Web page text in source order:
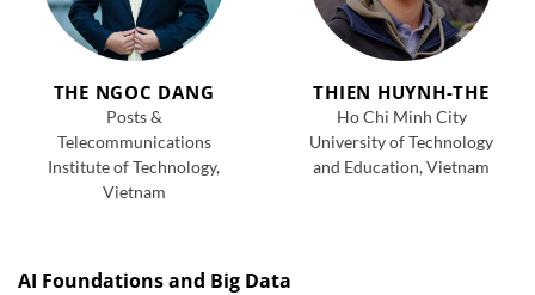
THE NGOC DANG
Posts &
Telecommunications
Institute of Technology,
Vietnam
THIEN HUYNH-THE
Ho Chi Minh City
University of Technology
and Education, Vietnam
AI Foundations and Big Data